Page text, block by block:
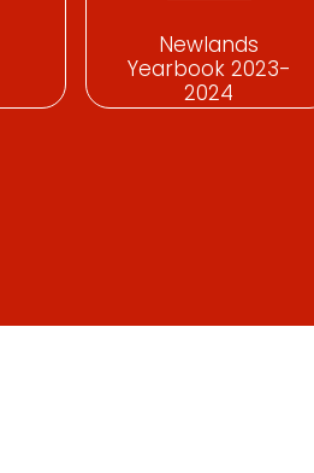
Newlands
Yearbook 2023-
2024